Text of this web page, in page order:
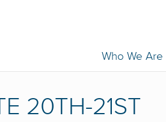
Who We Are
20TH-21ST